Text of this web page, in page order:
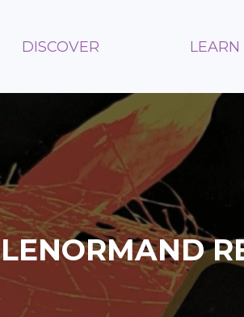
DISCOVER LEARN
LENORMAND